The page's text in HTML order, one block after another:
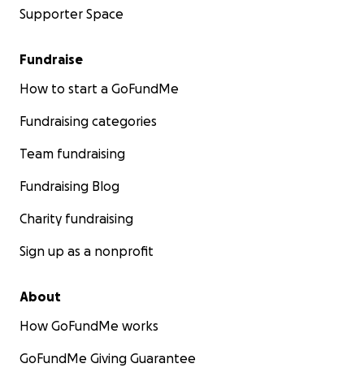
Supporter Space
Fundraise
How to start a GoFundMe
Fundraising categories
Team fundraising
Fundraising Blog
Charity fundraising
Sign up as a nonprofit
About
How GoFundMe works
GoFundMe Giving Guarantee